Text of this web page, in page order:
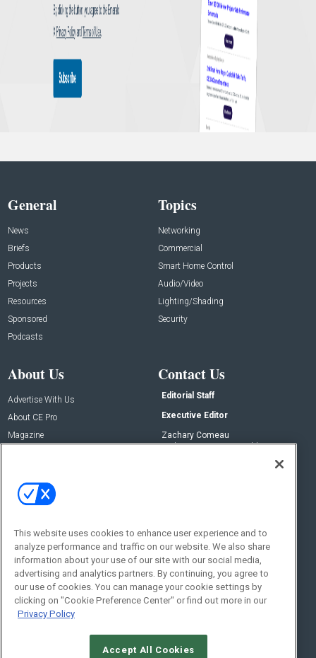
General
News
Briefs
Products
Projects
Resources
Sponsored
Podcasts
Topics
Networking
Commercial
Smart Home Control
Audio/Video
Lighting/Shading
Security
About Us
Advertise With Us
About CE Pro
Magazine
Contact Us
Editorial Staff
Executive Editor
Zachary Comeau
zachary.comeau@emeraldx.com
Social:
This website uses cookies to enhance user experience and to
analyze performance and traffic on our website. We also share
information about your use of our site with our social media,
advertising and analytics partners. By continuing, you agree to
our use of cookies. You can manage your cookie settings by
clicking on "Cookie Preference Center" or find out more in our
Privacy Policy
Accept All Cookies